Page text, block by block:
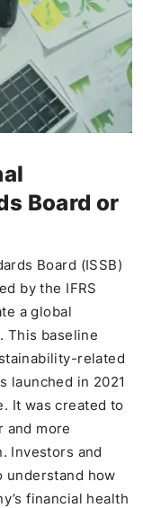
Board or
Board (ISSB)
by the IFRS
a global
This baseline
related
launched in 2021
It was created to
and more
Investors and
understand how
financial health